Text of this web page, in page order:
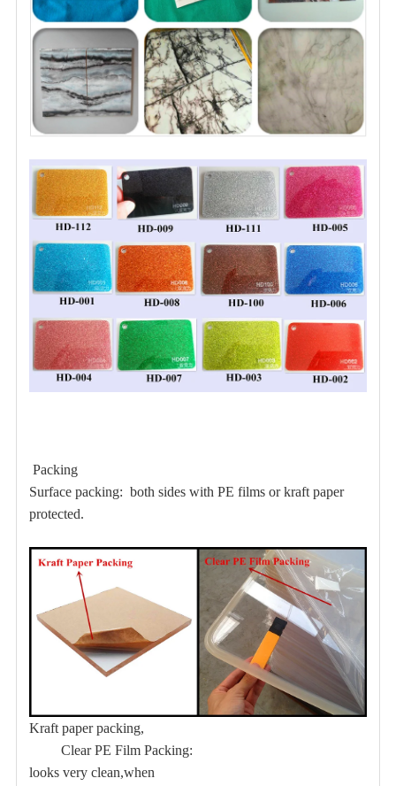
Packing
Surface packing: both sides with PE films or kraft paper
protected.
Kraft paper packing,
Clear PE Film Packing:
looks very clean,when